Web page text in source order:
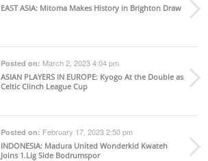
EAST ASIA: Mitoma Makes History in Brighton Draw
Posted on: March 2, 2023 4:04 pm
ASIAN PLAYERS IN EUROPE: Kyogo At the Double as
Celtic Clinch League Cup
Posted on: February 17, 2023 2:50 pm
INDONESIA: Madura United Wonderkid Kwateh
Joins 1.Lig Side Bodrumspor